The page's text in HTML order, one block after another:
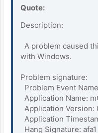
Quote:
Description:
A problem caused
with Windows.
Problem signature:
Problem Event
Application Name:
Application Version:
Application
Hang Signature: afa1